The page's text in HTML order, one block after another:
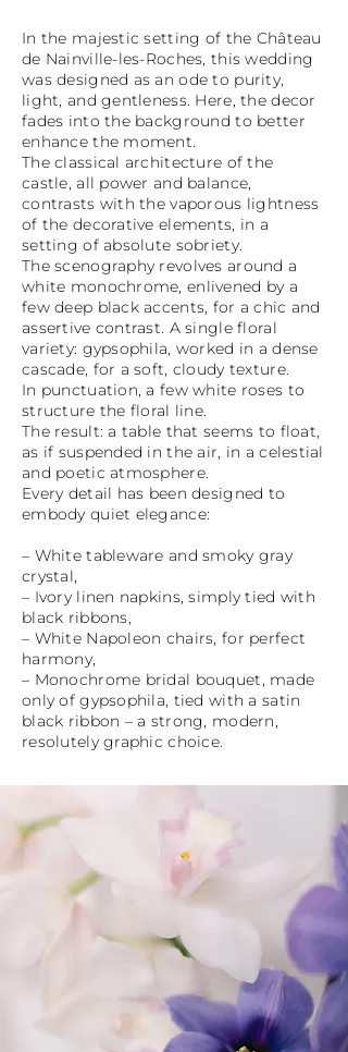
In the majestic setting of the Château
de Nainville-les-Roches, this wedding
was designed as an ode to purity,
light, and gentleness. Here, the decor
fades into the background to better
enhance the moment.
The classical architecture of the
castle, all power and balance,
contrasts with the vaporous lightness
of the decorative elements, in a
setting of absolute sobriety.
The scenography revolves around a
white monochrome, enlivened by a
few deep black accents, for a chic and
assertive contrast. A single floral
variety: gypsophila, worked in a dense
cascade, for a soft, cloudy texture.
In punctuation, a few white roses to
structure the floral line.
The result: a table that seems to float,
as if suspended in the air, in a celestial
and poetic atmosphere.
Every detail has been designed to
embody quiet elegance:
– White tableware and smoky gray
crystal,
– Ivory linen napkins, simply tied with
black ribbons,
– White Napoleon chairs, for perfect
harmony,
– Monochrome bridal bouquet, made
only of gypsophila, tied with a satin
black ribbon – a strong, modern,
resolutely graphic choice.